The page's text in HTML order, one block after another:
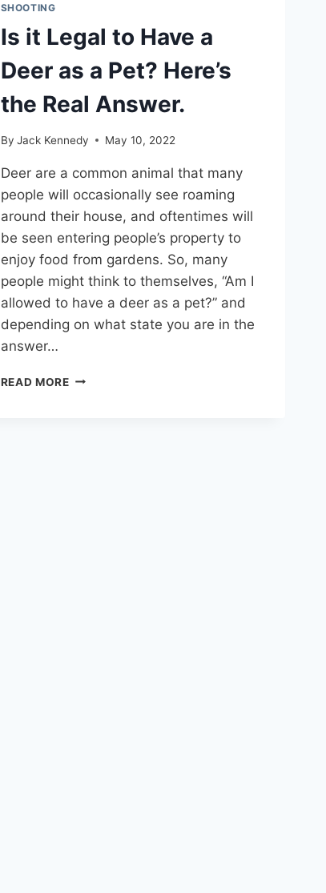
SHOOTING
Is it Legal to Have a
Deer as a Pet? Here’s
the Real Answer.
By Jack Kennedy May 10, 2022
Deer are a common animal that many
people will occasionally see roaming
around their house, and oftentimes will
be seen entering people’s property to
enjoy food from gardens. So, many
people might think to themselves, “Am I
allowed to have a deer as a pet?” and
depending on what state you are in the
answer…
READ MOREIS